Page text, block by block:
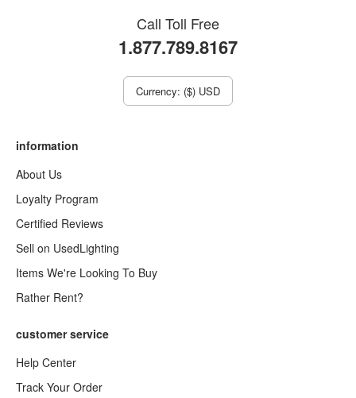
Call Toll Free
1.877.789.8167
Currency: ($) USD
information
About Us
Loyalty Program
Certified Reviews
Sell on UsedLighting
Items We're Looking To Buy
Rather Rent?
customer service
Help Center
Track Your Order